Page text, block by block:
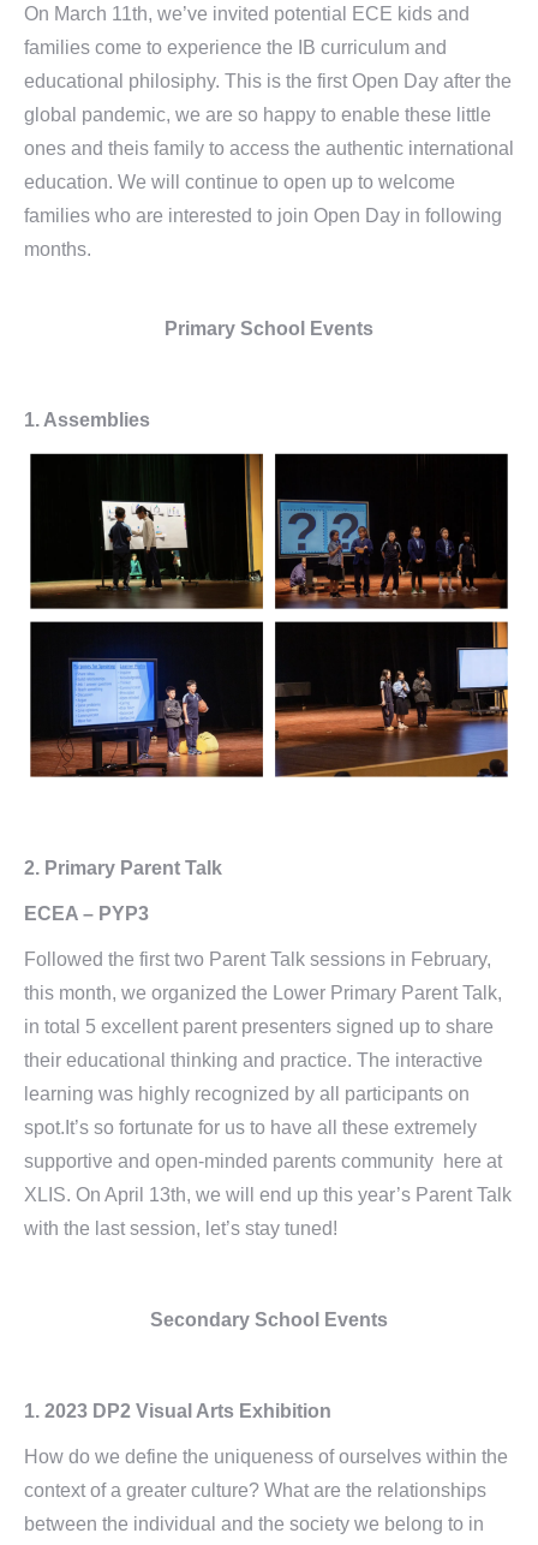
On March 11th, we’ve invited potential ECE kids and
families come to experience the IB curriculum and
educational philosiphy. This is the first Open Day after the
global pandemic, we are so happy to enable these little
ones and theis family to access the authentic international
education. We will continue to open up to welcome
families who are interested to join Open Day in following
months.
Primary School Events
1. Assemblies
2. Primary Parent Talk
ECEA – PYP3
Followed the first two Parent Talk sessions in February,
this month, we organized the Lower Primary Parent Talk,
in total 5 excellent parent presenters signed up to share
their educational thinking and practice. The interactive
learning was highly recognized by all participants on
spot.It’s so fortunate for us to have all these extremely
supportive and open-minded parents community here at
XLIS. On April 13th, we will end up this year’s Parent Talk
with the last session, let’s stay tuned!
Secondary School Events
1. 2023 DP2 Visual Arts Exhibition
How do we define the uniqueness of ourselves within the
context of a greater culture? What are the relationships
between the individual and the society we belong to in